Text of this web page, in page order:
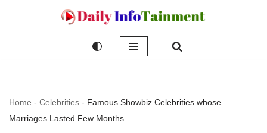
Home - Celebrities - Famous Showbiz Celebrities whose
Marriages Lasted Few Months